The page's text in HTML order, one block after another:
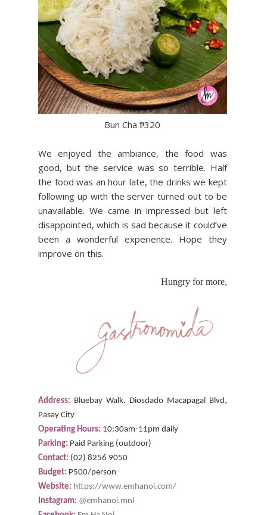
Bun Cha ₱320
We enjoyed the ambiance, the food was
good, but the service was so terrible. Half
the food was an hour late, the drinks we kept
following up with the server turned out to be
unavailable. We came in impressed but left
disappointed, which is sad because it could’ve
been a wonderful experience. Hope they
improve on this.
Hungry for more,
Address: Bluebay Walk, Diosdado Macapagal Blvd,
Pasay City
Operating Hours: 10:30am-11pm daily
Parking: Paid Parking (outdoor)
Contact: (02) 8256 9050
Budget: P500/person
Website: https://www.emhanoi.com/
Instagram: @emhanoi.mnl